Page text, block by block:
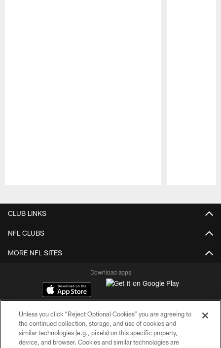
CLUB LINKS
NFL CLUBS
MORE NFL SITES
Download apps
Unless you click “Reject Optional Cookies” you are agreeing to
the continued collection, storage, and use of cookies and
similar technologies (e.g., pixels) on this specific property,
device, and browser. Cookies and similar technologies are